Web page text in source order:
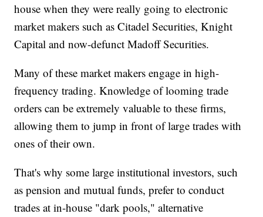
house when they were really going to electronic
market makers such as Citadel Securities, Knight
Capital and now-defunct Madoff Securities.
Many of these market makers engage in high-
frequency trading. Knowledge of looming trade
orders can be extremely valuable to these firms,
allowing them to jump in front of large trades with
ones of their own.
That's why some large institutional investors, such
as pension and mutual funds, prefer to conduct
trades at in-house "dark pools," alternative